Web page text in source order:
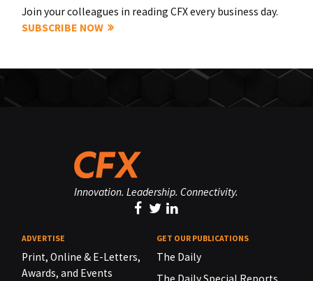
Join your colleagues in reading CFX every business day.
SUBSCRIBE NOW
Innovation. Leadership. Connectivity.
ADVERTISE
Print, Online & E-Letters,
Awards, and Events
GET OUR PUBLICATIONS
The Daily
The Daily Special Reports